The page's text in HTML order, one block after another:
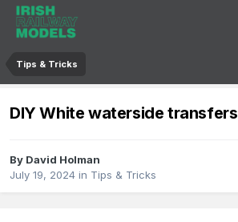
Tips & Tricks
DIY White waterside transfers
By David Holman
July 19, 2024 in Tips & Tricks